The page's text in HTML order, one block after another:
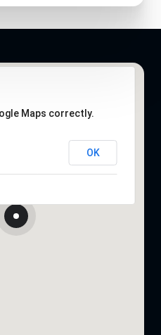
Maps correctly.
OK